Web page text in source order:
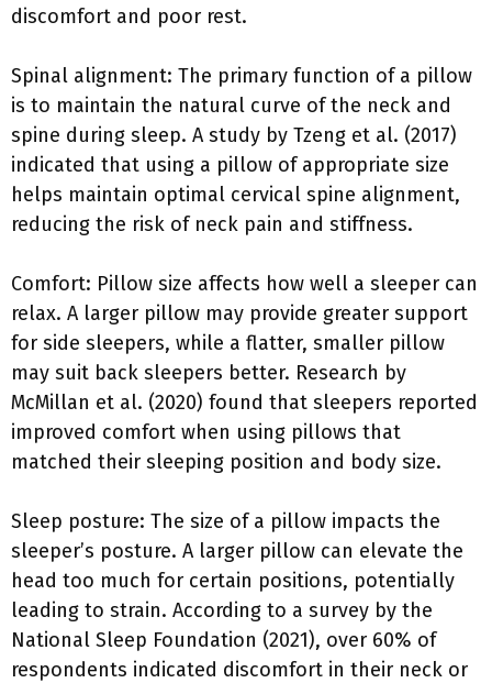
discomfort and poor rest.
Spinal alignment: The primary function of a pillow
is to maintain the natural curve of the neck and
spine during sleep. A study by Tzeng et al. (2017)
indicated that using a pillow of appropriate size
helps maintain optimal cervical spine alignment,
reducing the risk of neck pain and stiffness.
Comfort: Pillow size affects how well a sleeper can
relax. A larger pillow may provide greater support
for side sleepers, while a flatter, smaller pillow
may suit back sleepers better. Research by
McMillan et al. (2020) found that sleepers reported
improved comfort when using pillows that
matched their sleeping position and body size.
Sleep posture: The size of a pillow impacts the
sleeper’s posture. A larger pillow can elevate the
head too much for certain positions, potentially
leading to strain. According to a survey by the
National Sleep Foundation (2021), over 60% of
respondents indicated discomfort in their neck or